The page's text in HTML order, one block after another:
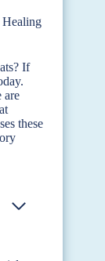
Healing
If
are
these